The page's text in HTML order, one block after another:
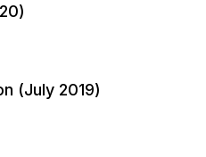
(July 2019)